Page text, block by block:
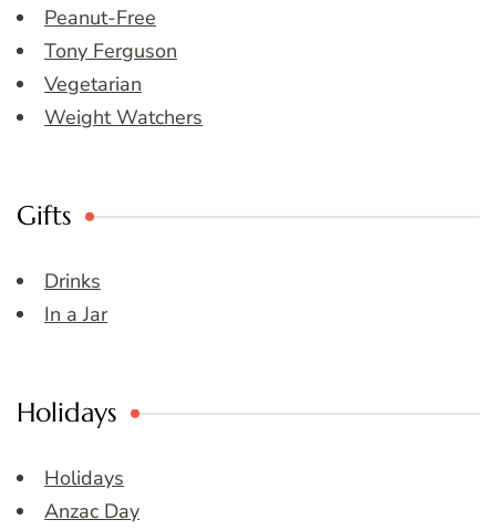
Peanut-Free
Tony Ferguson
Vegetarian
Weight Watchers
Gifts
Drinks
In a Jar
Holidays
Holidays
Anzac Day